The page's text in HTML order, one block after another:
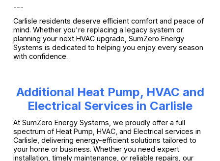
---
Carlisle residents deserve efficient comfort and peace of
mind. Whether you're replacing a legacy system or
planning your next HVAC upgrade, SumZero Energy
Systems is dedicated to helping you enjoy every season
with confidence.
Additional Heat Pump, HVAC and
Electrical Services in Carlisle
At SumZero Energy Systems, we proudly offer a full
spectrum of Heat Pump, HVAC, and Electrical services in
Carlisle, delivering energy-efficient solutions tailored to
your home or business. Whether you need expert
installation, timely maintenance, or reliable repairs, our